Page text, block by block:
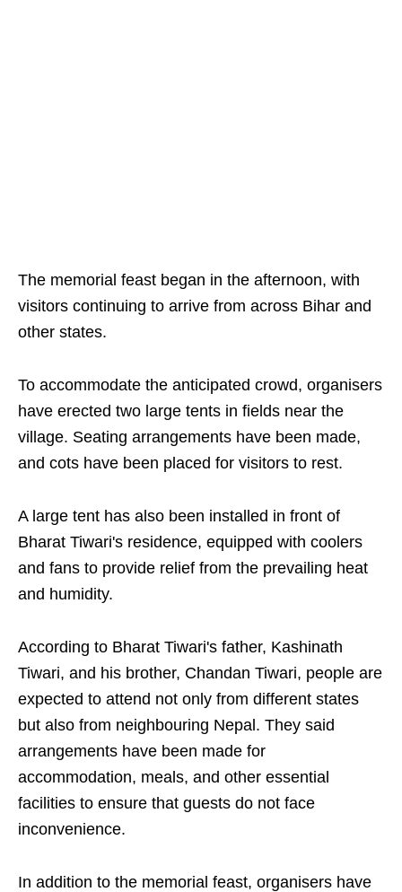
The memorial feast began in the afternoon, with
visitors continuing to arrive from across Bihar and
other states.
To accommodate the anticipated crowd, organisers
have erected two large tents in fields near the
village. Seating arrangements have been made,
and cots have been placed for visitors to rest.
A large tent has also been installed in front of
Bharat Tiwari's residence, equipped with coolers
and fans to provide relief from the prevailing heat
and humidity.
According to Bharat Tiwari's father, Kashinath
Tiwari, and his brother, Chandan Tiwari, people are
expected to attend not only from different states
but also from neighbouring Nepal. They said
arrangements have been made for
accommodation, meals, and other essential
facilities to ensure that guests do not face
inconvenience.
In addition to the memorial feast, organisers have